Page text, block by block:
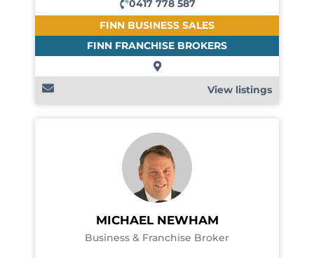
0417 778 587
FINN BUSINESS SALES
FINN FRANCHISE BROKERS
View listings
MICHAEL NEWHAM
Business & Franchise Broker